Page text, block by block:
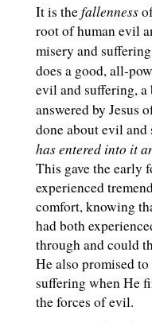
It is thefallenness
root of human evil
misery and
does a good, all-
evil and suffering,
answered by Jesus
done about evil and
has entered into it
This gave the early
experienced
comfort, knowing
had both
through and could
He also promised
suffering when He
the forces of evil.